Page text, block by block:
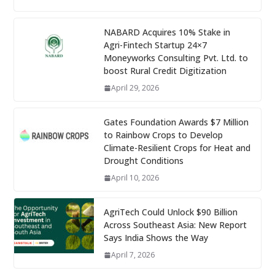
NABARD Acquires 10% Stake in
Agri-Fintech Startup 24×7
Moneyworks Consulting Pvt. Ltd. to
boost Rural Credit Digitization
April 29, 2026
Gates Foundation Awards $7 Million
to Rainbow Crops to Develop
Climate-Resilient Crops for Heat and
Drought Conditions
April 10, 2026
AgriTech Could Unlock $90 Billion
Across Southeast Asia: New Report
Says India Shows the Way
April 7, 2026